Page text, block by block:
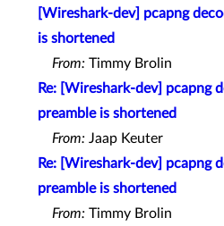
[Wireshark-dev] pcapng
is shortened
From: Timmy Brolin
Re: [Wireshark-dev] pcapng
preamble is shortened
From: Jaap Keuter
Re: [Wireshark-dev] pcapng
preamble is shortened
From: Timmy Brolin